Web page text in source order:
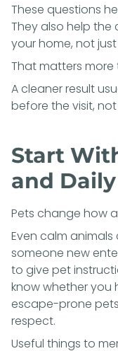
These questions
They also help
your home, not
That matters more
A cleaner result
before the visit,
Start
and
Pets change how
Even calm
someone new
to give pet
know whether you
escape-prone
respect.
Useful things to